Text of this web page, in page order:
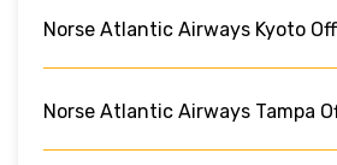
Norse Atlantic Airways Kyoto
Norse Atlantic Airways Tampa